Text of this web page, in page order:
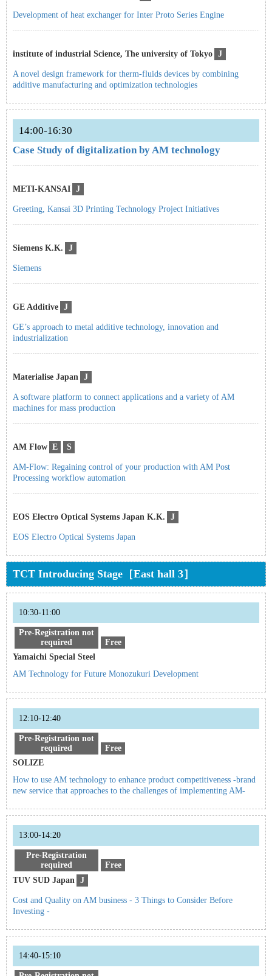
Development of heat exchanger for Inter Proto Series Engine
institute of industrial Science, The university of Tokyo J
A novel design framework for therm-fluids devices by combining
additive manufacturing and optimization technologies
14:00-16:30
Case Study of digitalization by AM technology
METI-KANSAI J
Greeting, Kansai 3D Printing Technology Project Initiatives
Siemens K.K. J
Siemens
GE Additive J
GE’s approach to metal additive technology, innovation and
industrialization
Materialise Japan J
A software platform to connect applications and a variety of AM
machines for mass production
AM Flow E S
AM-Flow: Regaining control of your production with AM Post
Processing workflow automation
EOS Electro Optical Systems Japan K.K. J
EOS Electro Optical Systems Japan
TCT Introducing Stage［East hall 3］
10:30-11:00
Pre-Registration not
required
Free
Yamaichi Special Steel
AM Technology for Future Monozukuri Development
12:10-12:40
Pre-Registration not
required
Free
SOLIZE
How to use AM technology to enhance product competitiveness -brand
new service that approaches to the challenges of implementing AM-
13:00-14:20
Pre-Registration
required
Free
TUV SUD Japan J
Cost and Quality on AM business - 3 Things to Consider Before
Investing -
14:40-15:10